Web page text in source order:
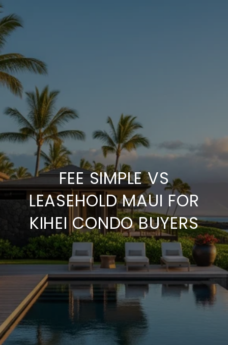
FEE SIMPLE VS
LEASEHOLD MAUI FOR
KIHEI CONDO BUYERS